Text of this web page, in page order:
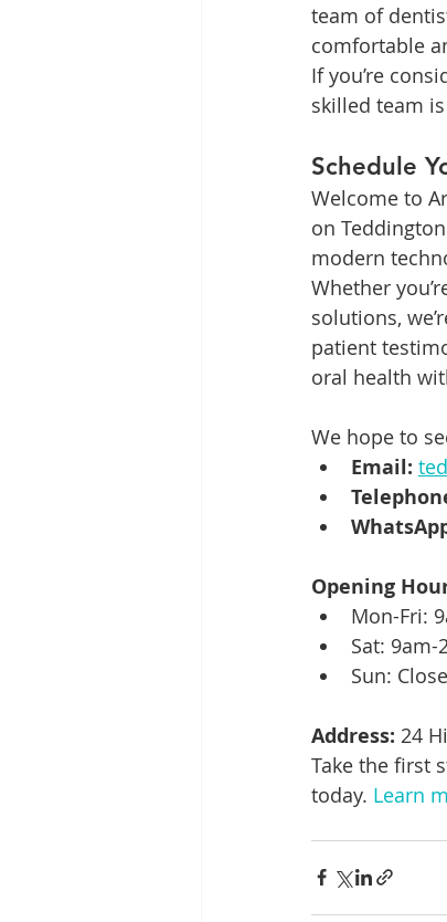
team of
comfortable
If you’re
skilled team
Schedule
Welcome to
on
modern
Whether
solutions,
patient
oral health
We hope to
Email:
Opening
Mon-Fri:
Sat: 9am-
Sun:
Address: 24
Take the first
today. Learn